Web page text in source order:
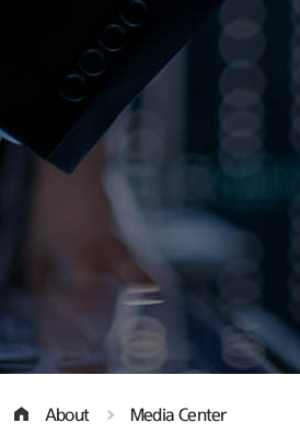
About Media Center